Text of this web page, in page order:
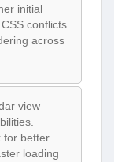
initial
conflicts
across
view
for better
loading